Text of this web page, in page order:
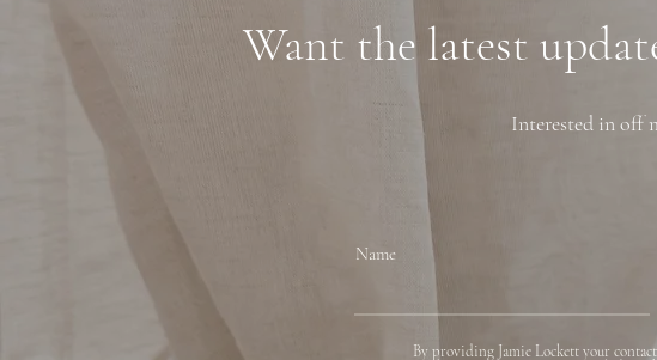
Want the latest
Interested in off
Name
By providing Jamie Lockett your